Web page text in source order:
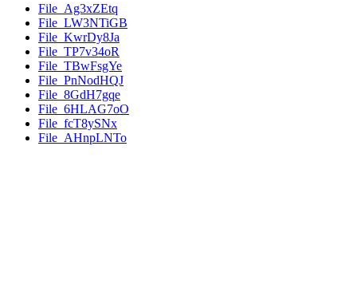
File_Ag3xZEtq
File_LW3NTiGB
File_KwrDy8Ja
File_TP7v34oR
File_TBwFsgYe
File_PnNodHQJ
File_8GdH7gqe
File_6HLAG7oO
File_fcT8ySNx
File_AHnpLNTo